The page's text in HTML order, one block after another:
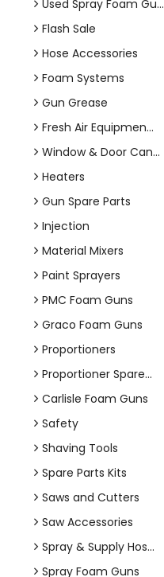
Used Spray Foam Gu...
Flash Sale
Hose Accessories
Foam Systems
Gun Grease
Fresh Air Equipmen...
Window & Door Can...
Heaters
Gun Spare Parts
Injection
Material Mixers
Paint Sprayers
PMC Foam Guns
Graco Foam Guns
Proportioners
Proportioner Spare...
Carlisle Foam Guns
Safety
Shaving Tools
Spare Parts Kits
Saws and Cutters
Saw Accessories
Spray & Supply Hos...
Spray Foam Guns